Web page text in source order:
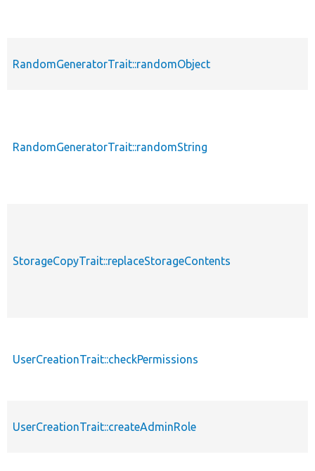
RandomGeneratorTrait::randomObject
RandomGeneratorTrait::randomString
StorageCopyTrait::replaceStorageContents
UserCreationTrait::checkPermissions
UserCreationTrait::createAdminRole